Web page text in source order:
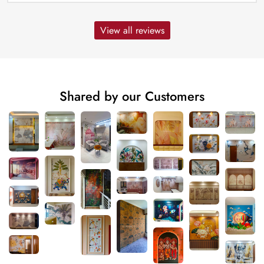
View all reviews
Shared by our Customers